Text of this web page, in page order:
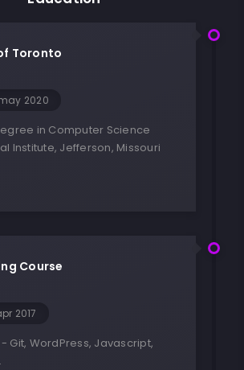
Toronto
2020
in Computer Science
Institute, Jefferson, Missouri
Course
2017
Git, WordPress, Javascript,